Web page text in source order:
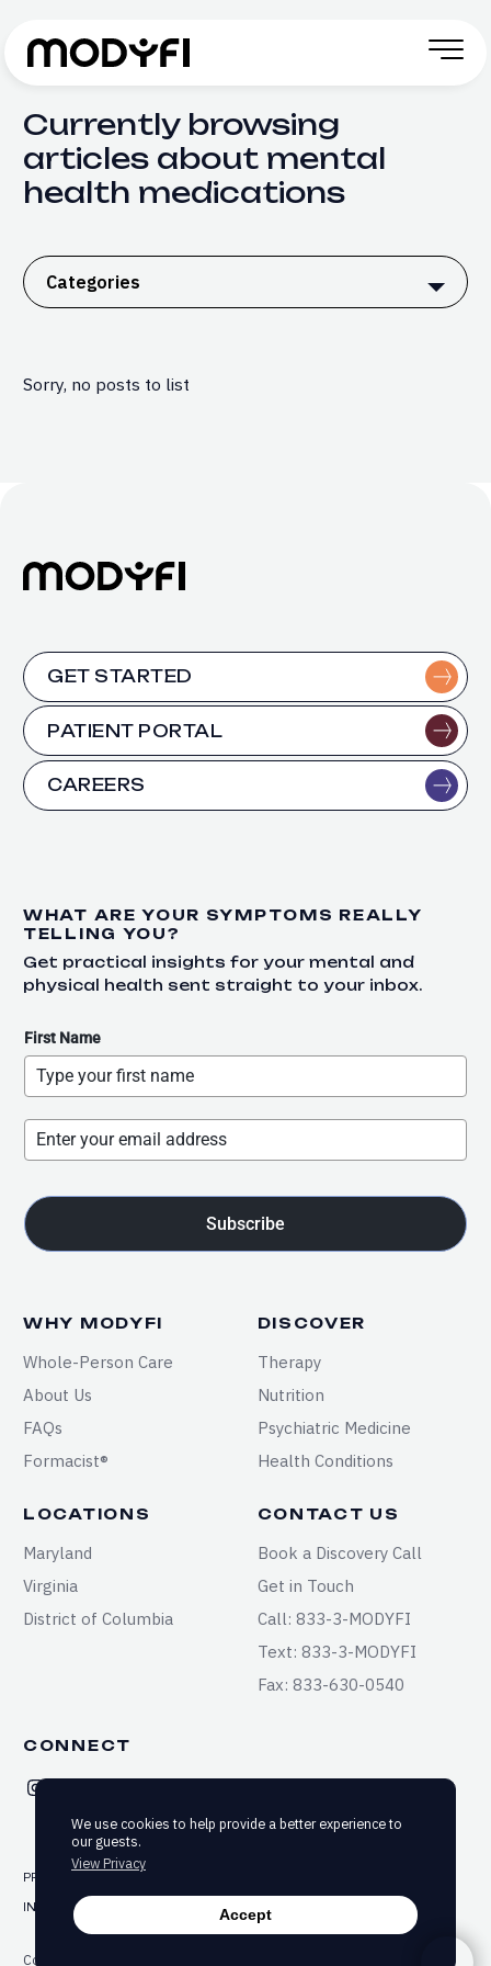
We use cookies to help provide a better experience to
our guests.
View Privacy
Accept
Currently browsing
articles about mental
health medications
Categories
Sorry, no posts to list
GET STARTED
PATIENT PORTAL
CAREERS
WHY MODYFI
Whole-Person Care
About Us
FAQs
Formacist®
DISCOVER
Therapy
Nutrition
Psychiatric Medicine
Health Conditions
LOCATIONS
Maryland
Virginia
District of Columbia
CONTACT US
Book a Discovery Call
Get in Touch
Call: 833-3-MODYFI
Text: 833-3-MODYFI
Fax: 833-630-0540
CONNECT
WHAT ARE YOUR SYMPTOMS REALLY
TELLING YOU?
Get practical insights for your mental and
physical health sent straight to your inbox.
First Name
Subscribe
PRIVACY
INFORMED CONSENT ACCESSIBILITY
Copyright ©2025-2026 Modyfi Health. All rights reserved.